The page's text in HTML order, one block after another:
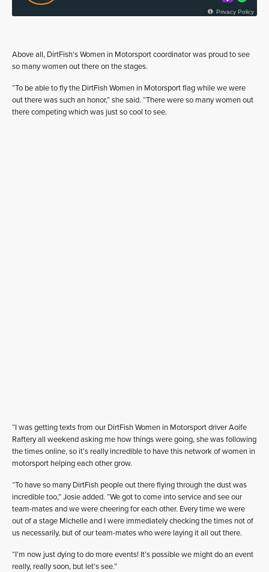
Above all, DirtFish’s Women in Motorsport coordinator was proud to see
so many women out there on the stages.
“To be able to fly the DirtFish Women in Motorsport flag while we were
out there was such an honor,” she said. “There were so many women out
there competing which was just so cool to see.
“I was getting texts from our DirtFish Women in Motorsport driver Aoife
Raftery all weekend asking me how things were going, she was following
the times online, so it’s really incredible to have this network of women in
motorsport helping each other grow.
“To have so many DirtFish people out there flying through the dust was
incredible too,” Josie added. “We got to come into service and see our
team-mates and we were cheering for each other. Every time we were
out of a stage Michelle and I were immediately checking the times not of
us necessarily, but of our team-mates who were laying it all out there.
“I’m now just dying to do more events! It’s possible we might do an event
really, really soon, but let’s see.”